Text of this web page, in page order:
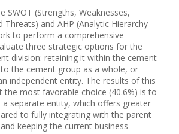
SWOT (Strengths, Weaknesses,
Threats) and AHP (Analytic Hierarchy
to perform a comprehensive
three strategic options for the
division: retaining it within the cement
the cement group as a whole, or
independent entity. The results of this
the most favorable choice (40.6%) is to
a separate entity, which offers greater
to fully integrating with the parent
keeping the current business